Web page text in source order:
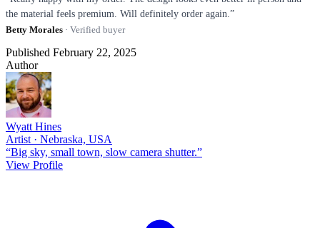
the material feels premium. Will definitely order again.”
Betty Morales · Verified buyer
Published February 22, 2025
Author
Wyatt Hines
Artist · Nebraska, USA
“Big sky, small town, slow camera shutter.”
View Profile